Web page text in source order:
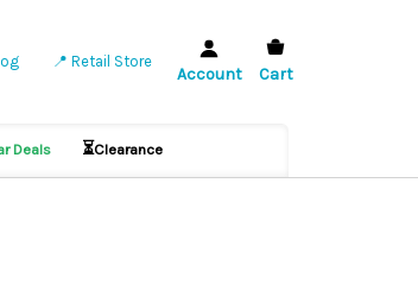
📍 Retail Store
Account Cart
Deals ⏳Clearance